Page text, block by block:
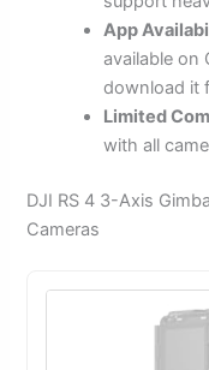
App
available on
download it
Limited
with all
DJI RS 4 3-Axis
Cameras